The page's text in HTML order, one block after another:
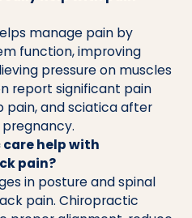
manage pain by
function, improving
pressure on muscles
report significant pain
pain, and sciatica after
help with
pain?
in posture and spinal
pain. Chiropractic